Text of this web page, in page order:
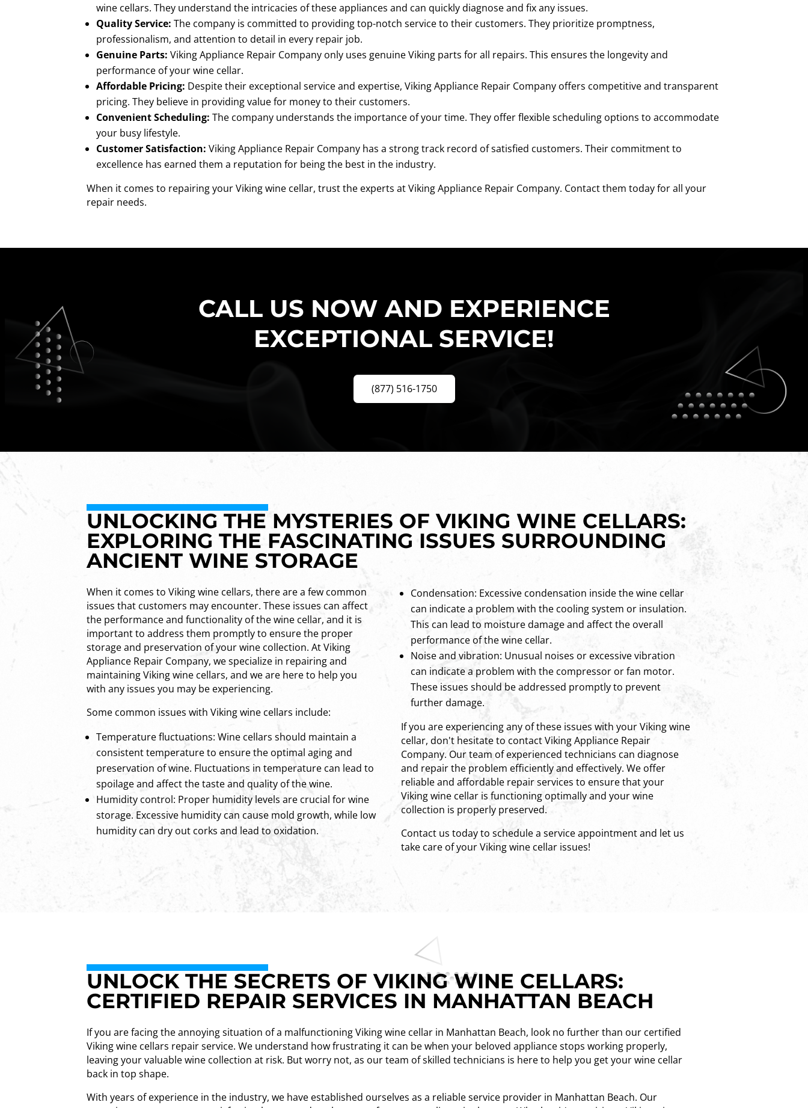
wine cellars. They understand the intricacies of these appliances and can quickly diagnose and fix any issues.
Quality Service: The company is committed to providing top-notch service to their customers. They prioritize promptness,
professionalism, and attention to detail in every repair job.
Genuine Parts: Viking Appliance Repair Company only uses genuine Viking parts for all repairs. This ensures the longevity and
performance of your wine cellar.
Affordable Pricing: Despite their exceptional service and expertise, Viking Appliance Repair Company offers competitive and transparent
pricing. They believe in providing value for money to their customers.
Convenient Scheduling: The company understands the importance of your time. They offer flexible scheduling options to accommodate
your busy lifestyle.
Customer Satisfaction: Viking Appliance Repair Company has a strong track record of satisfied customers. Their commitment to
excellence has earned them a reputation for being the best in the industry.
When it comes to repairing your Viking wine cellar, trust the experts at Viking Appliance Repair Company. Contact them today for all your
repair needs.
CALL US NOW AND EXPERIENCE
EXCEPTIONAL SERVICE!
(877) 516-1750
UNLOCKING THE MYSTERIES OF VIKING WINE CELLARS:
EXPLORING THE FASCINATING ISSUES SURROUNDING
ANCIENT WINE STORAGE
When it comes to Viking wine cellars, there are a few common
issues that customers may encounter. These issues can affect
the performance and functionality of the wine cellar, and it is
important to address them promptly to ensure the proper
storage and preservation of your wine collection. At Viking
Appliance Repair Company, we specialize in repairing and
maintaining Viking wine cellars, and we are here to help you
with any issues you may be experiencing.
Some common issues with Viking wine cellars include:
Temperature fluctuations: Wine cellars should maintain a
consistent temperature to ensure the optimal aging and
preservation of wine. Fluctuations in temperature can lead to
spoilage and affect the taste and quality of the wine.
Humidity control: Proper humidity levels are crucial for wine
storage. Excessive humidity can cause mold growth, while low
humidity can dry out corks and lead to oxidation.
Condensation: Excessive condensation inside the wine cellar
can indicate a problem with the cooling system or insulation.
This can lead to moisture damage and affect the overall
performance of the wine cellar.
Noise and vibration: Unusual noises or excessive vibration
can indicate a problem with the compressor or fan motor.
These issues should be addressed promptly to prevent
further damage.
If you are experiencing any of these issues with your Viking wine
cellar, don't hesitate to contact Viking Appliance Repair
Company. Our team of experienced technicians can diagnose
and repair the problem efficiently and effectively. We offer
reliable and affordable repair services to ensure that your
Viking wine cellar is functioning optimally and your wine
collection is properly preserved.
Contact us today to schedule a service appointment and let us
take care of your Viking wine cellar issues!
UNLOCK THE SECRETS OF VIKING WINE CELLARS:
CERTIFIED REPAIR SERVICES IN MANHATTAN BEACH
If you are facing the annoying situation of a malfunctioning Viking wine cellar in Manhattan Beach, look no further than our certified
Viking wine cellars repair service. We understand how frustrating it can be when your beloved appliance stops working properly,
leaving your valuable wine collection at risk. But worry not, as our team of skilled technicians is here to help you get your wine cellar
back in top shape.
With years of experience in the industry, we have established ourselves as a reliable service provider in Manhattan Beach. Our